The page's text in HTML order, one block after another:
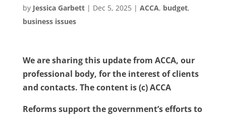
by Jessica Garbett| Dec 5, 2025| ACCA, budget,
business issues
We are sharing this update from ACCA, our
professional body, for the interest of clients
and contacts. The content is (c) ACCA
Reforms support the government’s efforts to